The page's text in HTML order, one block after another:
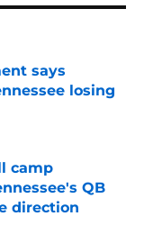
says
losing
camp
QB
direction